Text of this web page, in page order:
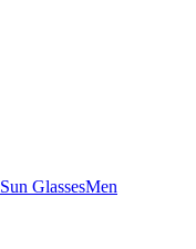
Sun GlassesMen